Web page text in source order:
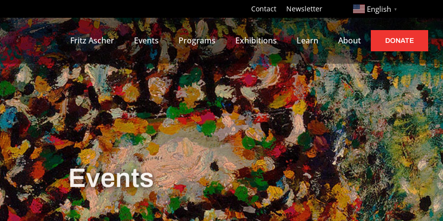
Contact Newsletter http:// English ▼
Fritz Ascher Events Programs Exhibitions Learn About DONATE
Events